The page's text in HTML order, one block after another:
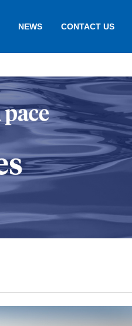
NEWS CONTACT US